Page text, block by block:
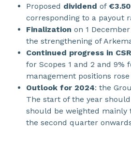
Proposed dividend of
corresponding to a payout
Finalization on 1
the strengthening of
Continued progress in
for Scopes 1 and 2 and 9%
management positions
Outlook for 2024: the
The start of the year
should be weighted
the second quarter